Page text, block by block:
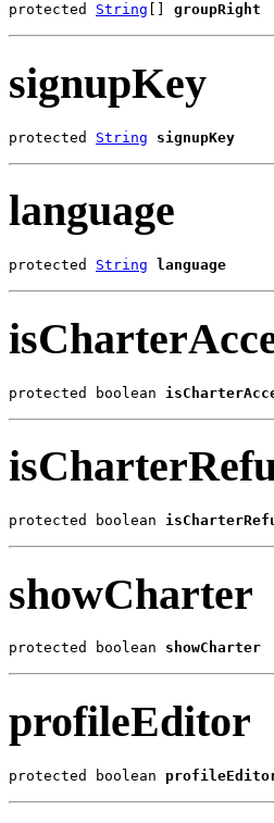
protected String groupRight
signupKey
protected String signupKey
language
protected String language
protected boolean
protected boolean
showCharter
protected boolean showCharter
profileEditor
protected boolean